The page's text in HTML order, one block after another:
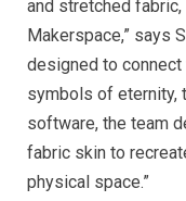
and stretched
Makerspace,” says
designed to
symbols of eternity,
software, the team
fabric skin to
physical space.”